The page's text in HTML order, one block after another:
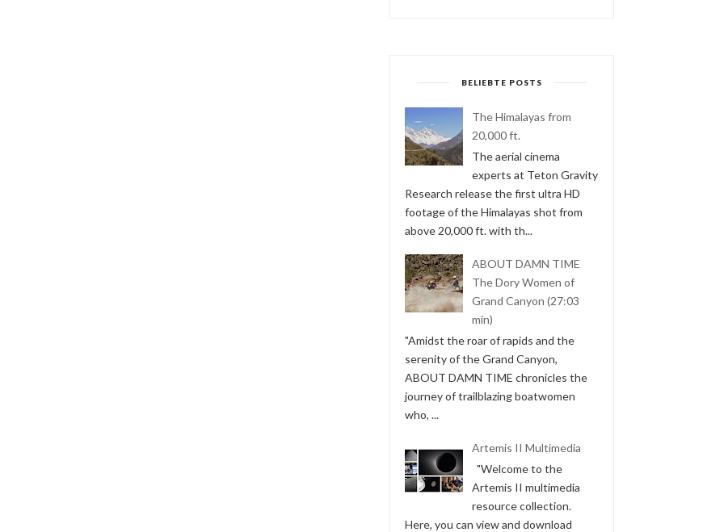
BELIEBTE POSTS
The Himalayas from
20,000 ft.
The aerial cinema
experts at Teton Gravity
Research release the first ultra HD
footage of the Himalayas shot from
above 20,000 ft. with th...
ABOUT DAMN TIME
The Dory Women of
Grand Canyon (27:03
min)
"Amidst the roar of rapids and the
serenity of the Grand Canyon,
ABOUT DAMN TIME chronicles the
journey of trailblazing boatwomen
who, ...
Artemis II Multimedia
"Welcome to the
Artemis II multimedia
resource collection.
Here, you can view and download